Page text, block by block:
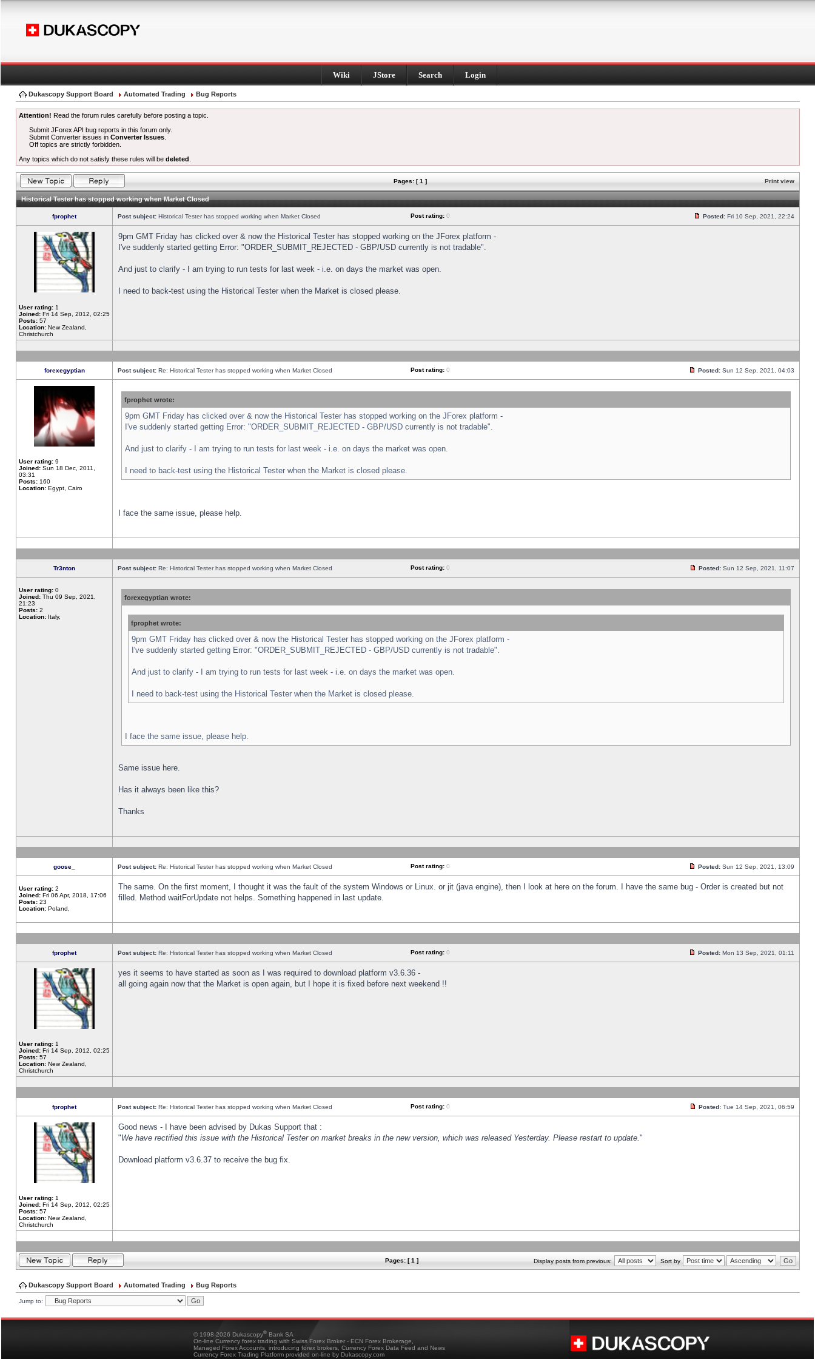
Wiki JStore Search Login
Dukascopy Support Board Automated Trading Bug Reports
Attention! Read the forum rules carefully before posting a topic.
Submit JForex API bug reports in this forum only.
Submit Converter issues inConverter Issues
Off topics are strictly forbidden.
Any topics which do not satisfy these rules will be deleted
Pages: [ 1 ] Print view
Historical Tester has stopped working when Market Closed
fprophet Post subject: Historical Tester has stopped working when Market Closed Post rating: 0 Posted: Fri 10 Sep, 2021, 22:24
User rating: 1
Joined: Fri 14 Sep, 2012, 02:25
Posts: 57
Location: New Zealand,
Christchurch
9pm GMT Friday has clicked over & now the Historical Tester has stopped working on the JForex platform -
I've suddenly started getting Error: "ORDER_SUBMIT_REJECTED - GBP/USD currently is not tradable".
And just to clarify - I am trying to run tests for last week - i.e. on days the market was open.
I need to back-test using the Historical Tester when the Market is closed please.
forexegyptian Post subject: Re: Historical Tester has stopped working when Market Closed Post rating: 0 Posted: Sun 12 Sep, 2021, 04:03
User rating: 9
Joined: Sun 18 Dec, 2011,
03:31
Posts: 160
Location: Egypt, Cairo
fprophet wrote:
9pm GMT Friday has clicked over & now the Historical Tester has stopped working on the JForex platform -
I've suddenly started getting Error: "ORDER_SUBMIT_REJECTED - GBP/USD currently is not tradable".
And just to clarify - I am trying to run tests for last week - i.e. on days the market was open.
I need to back-test using the Historical Tester when the Market is closed please.
I face the same issue, please help.
Tr3nton Post subject: Re: Historical Tester has stopped working when Market Closed Post rating: 0 Posted: Sun 12 Sep, 2021, 11:07
User rating: 0
Joined: Thu 09 Sep, 2021,
21:23
Posts: 2
Location: Italy,
forexegyptian wrote:
fprophet wrote:
9pm GMT Friday has clicked over & now the Historical Tester has stopped working on the JForex platform -
I've suddenly started getting Error: "ORDER_SUBMIT_REJECTED - GBP/USD currently is not tradable".
And just to clarify - I am trying to run tests for last week - i.e. on days the market was open.
I need to back-test using the Historical Tester when the Market is closed please.
I face the same issue, please help.
Same issue here.
Has it always been like this?
Thanks
goose_ Post subject: Re: Historical Tester has stopped working when Market Closed Post rating: 0 Posted: Sun 12 Sep, 2021, 13:09
User rating: 2
Joined: Fri 06 Apr, 2018, 17:06
Posts: 23
Location: Poland,
The same. On the first moment, I thought it was the fault of the system Windows or Linux. or jit (java engine), then I look at here on the forum. I have the same bug - Order is created but not
filled. Method waitForUpdate not helps. Something happened in last update.
fprophet Post subject: Re: Historical Tester has stopped working when Market Closed Post rating: 0 Posted: Mon 13 Sep, 2021, 01:11
User rating: 1
Joined: Fri 14 Sep, 2012, 02:25
Posts: 57
Location: New Zealand,
Christchurch
yes it seems to have started as soon as I was required to download platform v3.6.36 -
all going again now that the Market is open again, but I hope it is fixed before next weekend !!
fprophet Post subject: Re: Historical Tester has stopped working when Market Closed Post rating: 0 Posted: Tue 14 Sep, 2021, 06:59
User rating: 1
Joined: Fri 14 Sep, 2012, 02:25
Posts: 57
Location: New Zealand,
Christchurch
Good news - I have been advised by Dukas Support that :
"We have rectified this issue with the Historical Tester on market breaks in the new version, which was released Yesterday. Please restart to update."
Download platform v3.6.37 to receive the bug fix.
Pages: [ 1 ] Display posts from previous: Sort by
Dukascopy Support Board Automated Trading Bug Reports
Jump to:
© 1998-2026 Dukascopy® Bank SA
On-line Currency forex trading with Swiss Forex Broker - ECN Forex Brokerage,
Managed Forex Accounts, introducing forex brokers, Currency Forex Data Feed and News
Currency Forex Trading Platform provided on-line by Dukascopy.com